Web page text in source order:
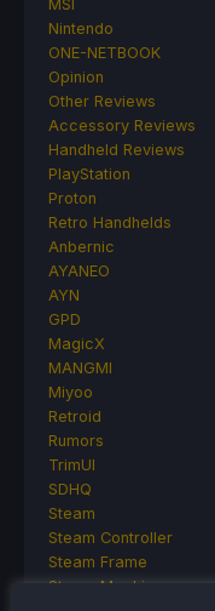
MSI
Nintendo
ONE-NETBOOK
Opinion
Other Reviews
Accessory Reviews
Handheld Reviews
PlayStation
Proton
Retro Handhelds
Anbernic
AYANEO
AYN
GPD
MagicX
MANGMI
Miyoo
Retroid
Rumors
TrimUI
SDHQ
Steam
Steam Controller
Steam Frame
Steam Machine